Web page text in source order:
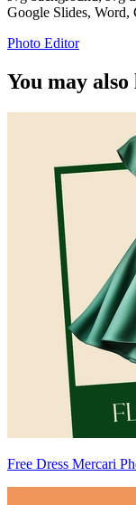
Google Slides, Word,
Photo Editor
You may also
Free Dress Mercari